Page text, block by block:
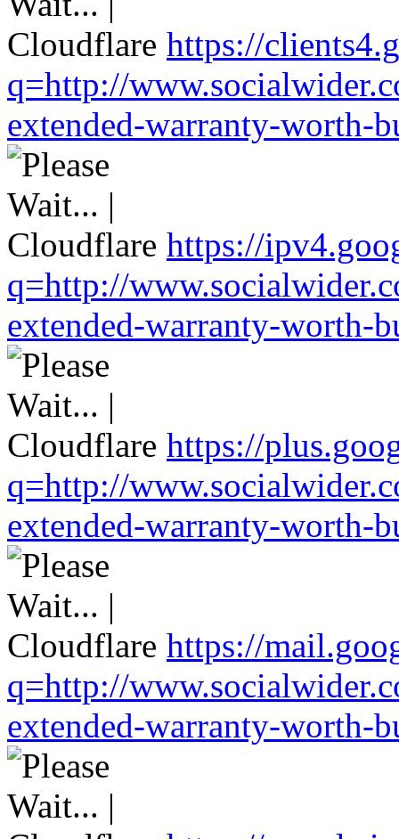
https://
q=http://
extended-warranty-worth-
https://
q=http://
extended-warranty-worth-
https://
q=http://
extended-warranty-worth-
https://
q=http://
extended-warranty-worth-